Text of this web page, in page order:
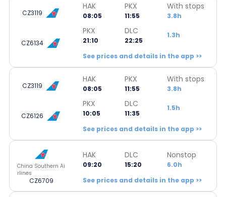
CZ3119
HAK
08:05
PKX
11:55
With stops
3.8h
CZ6134
PKX
21:10
DLC
22:25
1.3h
See prices and details in the app >>
CZ3119
HAK
08:05
PKX
11:55
With stops
3.8h
CZ6126
PKX
10:05
DLC
11:35
1.5h
See prices and details in the app >>
China Southern Ai
rlines
CZ6709
HAK
09:20
DLC
15:20
Nonstop
6.0h
See prices and details in the app >>